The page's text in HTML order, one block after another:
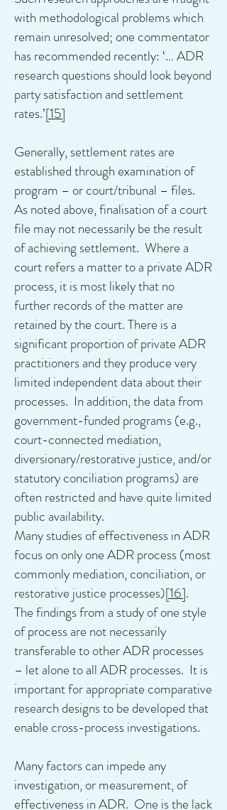
with methodological problems which
remain unresolved; one commentator
has recommended recently: ‘… ADR
research questions should look beyond
party satisfaction and settlement
rates.’[15]
Generally, settlement rates are
established through examination of
program – or court/tribunal – files.
As noted above, finalisation of a court
file may not necessarily be the result
of achieving settlement. Where a
court refers a matter to a private ADR
process, it is most likely that no
further records of the matter are
retained by the court. There is a
significant proportion of private ADR
practitioners and they produce very
limited independent data about their
processes. In addition, the data from
government-funded programs (e.g.,
court-connected mediation,
diversionary/restorative justice, and/or
statutory conciliation programs) are
often restricted and have quite limited
public availability.
Many studies of effectiveness in ADR
focus on only one ADR process (most
commonly mediation, conciliation, or
restorative justice processes)[16].
The findings from a study of one style
of process are not necessarily
transferable to other ADR processes
– let alone to all ADR processes. It is
important for appropriate comparative
research designs to be developed that
enable cross-process investigations.
Many factors can impede any
investigation, or measurement, of
effectiveness in ADR. One is the lack